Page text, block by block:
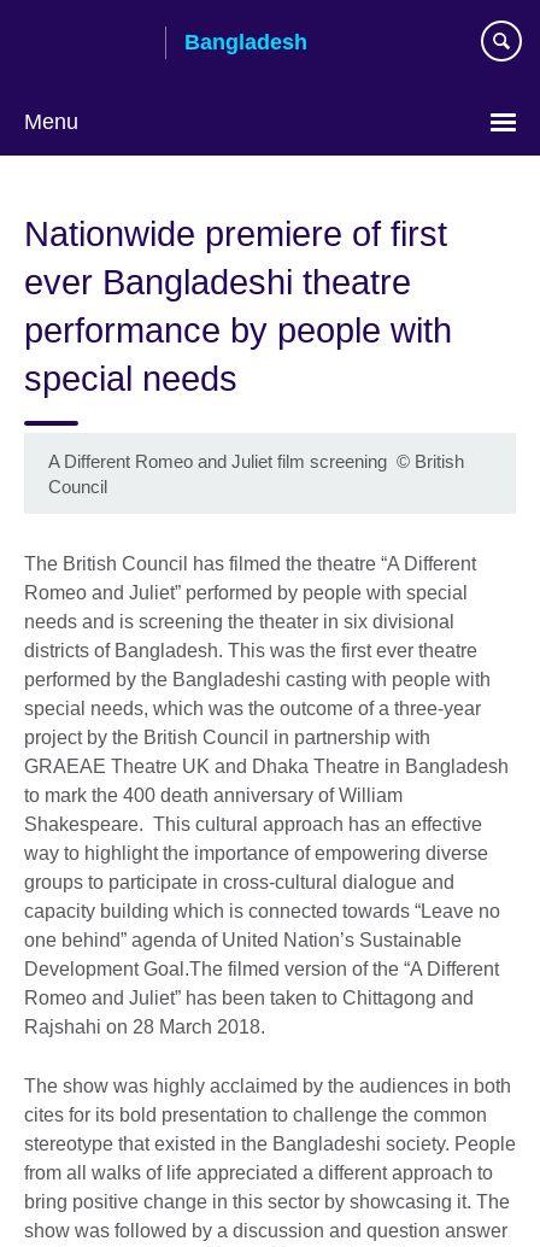
Bangladesh
Menu
language
Nationwide premiere of first
ever Bangladeshi theatre
performance by people with
special needs
A Different Romeo and Juliet film screening © British
Council
The British Council has filmed the theatre “A Different
Romeo and Juliet” performed by people with special
needs and is screening the theater in six divisional
districts of Bangladesh. This was the first ever theatre
performed by the Bangladeshi casting with people with
special needs, which was the outcome of a three-year
project by the British Council in partnership with
GRAEAE Theatre UK and Dhaka Theatre in Bangladesh
to mark the 400 death anniversary of William
Shakespeare. This cultural approach has an effective
way to highlight the importance of empowering diverse
groups to participate in cross-cultural dialogue and
capacity building which is connected towards “Leave no
one behind” agenda of United Nation’s Sustainable
Development Goal.The filmed version of the “A Different
Romeo and Juliet” has been taken to Chittagong and
Rajshahi on 28 March 2018.
The show was highly acclaimed by the audiences in both
cites for its bold presentation to challenge the common
stereotype that existed in the Bangladeshi society. People
from all walks of life appreciated a different approach to
bring positive change in this sector by showcasing it. The
show was followed by a discussion and question answer